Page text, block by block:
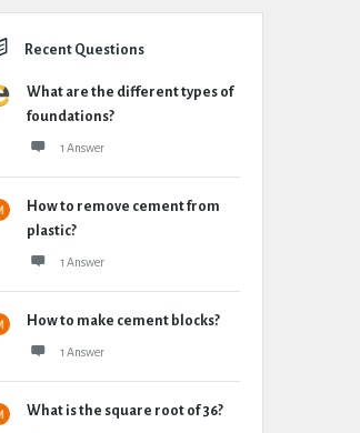
Recent Questions
What are the different types of
foundations?
1 Answer
How to remove cement from
plastic?
1 Answer
How to make cement blocks?
1 Answer
What is the square root of 36?